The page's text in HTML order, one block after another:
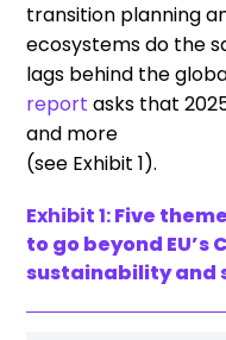
transition planning
ecosystems do the
lags behind the
report asks that
and more
(see Exhibit 1).
Exhibit 1:Five
to go beyond EU’s
sustainability and